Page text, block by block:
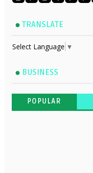
TRANSLATE
Select Language ▼
BUSINESS
POPULAR